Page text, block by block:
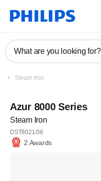
What are you looking for?
Steam Iron
Azur 8000 Series
Steam Iron
DST8021/36
2 Awards